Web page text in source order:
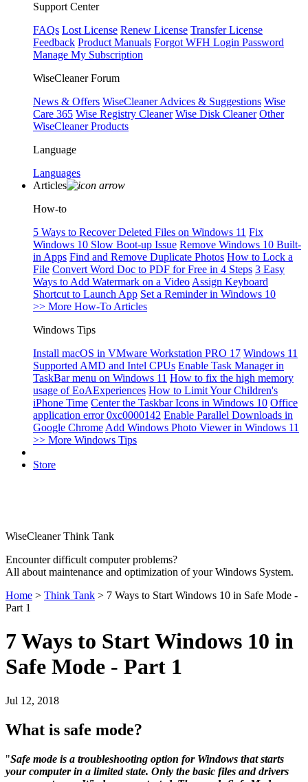
Support Center
FAQs Lost License Renew License Transfer License
Feedback Product Manuals Forgot WFH Login Password
Manage My Subscription
WiseCleaner Forum
News & Offers WiseCleaner Advices & Suggestions Wise
Care 365 Wise Registry Cleaner Wise Disk Cleaner Other
WiseCleaner Products
Language
Languages
Articles
How-to
5 Ways to Recover Deleted Files on Windows 11 Fix
Windows 10 Slow Boot-up Issue Remove Windows 10 Built-
in Apps Find and Remove Duplicate Photos How to Lock a
File Convert Word Doc to PDF for Free in 4 Steps 3 Easy
Ways to Add Watermark on a Video Assign Keyboard
Shortcut to Launch App Set a Reminder in Windows 10
>> More How-To Articles
Windows Tips
Install macOS in VMware Workstation PRO 17 Windows 11
Supported AMD and Intel CPUs Enable Task Manager in
TaskBar menu on Windows 11 How to fix the high memory
usage of EoAExperiences How to Limit Your Children's
iPhone Time Center the Taskbar Icons in Windows 10 Office
application error 0xc0000142 Enable Parallel Downloads in
Google Chrome Add Windows Photo Viewer in Windows 11
>> More Windows Tips
Store
WiseCleaner Think Tank
Encounter difficult computer problems?
All about maintenance and optimization of your Windows System.
Home > Think Tank > 7 Ways to Start Windows 10 in Safe Mode -
Part 1
7 Ways to Start Windows 10 in
Safe Mode - Part 1
Jul 12, 2018
What is safe mode?
"Safe mode is a troubleshooting option for Windows that starts
your computer in a limited state. Only the basic files and drivers